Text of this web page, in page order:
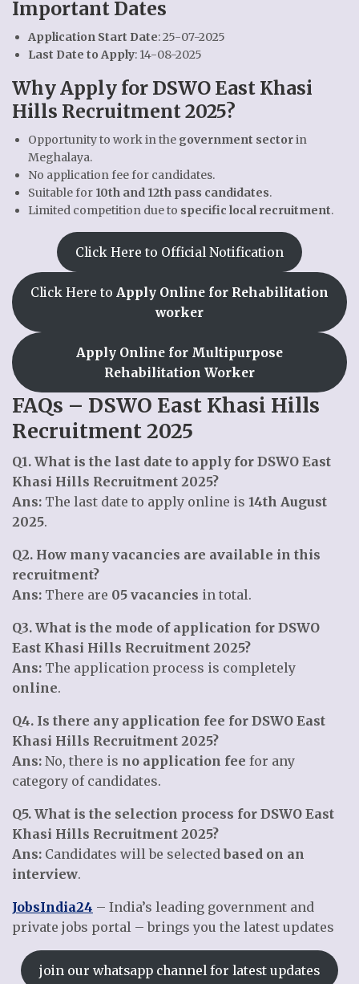
Important Dates
Application Start Date: 25-07-2025
Last Date to Apply: 14-08-2025
Why Apply for DSWO East Khasi
Hills Recruitment 2025?
Opportunity to work in the government sectorin
Meghalaya.
No application fee for candidates.
Suitable for 10th and 12th pass candidates.
Limited competition due to specific local recruitment.
Click Here to Official Notification
Click Here to Apply Online for Rehabilitation
worker
Apply Online for Multipurpose
Rehabilitation Worker
FAQs – DSWO East Khasi Hills
Recruitment 2025
Q1. What is the last date to apply for DSWO East
Khasi Hills Recruitment 2025?
Ans: The last date to apply online is 14th August
2025.
Q2. How many vacancies are available in this
recruitment?
Ans: There are 05 vacancies in total.
Q3. What is the mode of application for DSWO
East Khasi Hills Recruitment 2025?
Ans: The application process is completely
online.
Q4. Is there any application fee for DSWO East
Khasi Hills Recruitment 2025?
Ans: No, there is no application fee for any
category of candidates.
Q5. What is the selection process for DSWO East
Khasi Hills Recruitment 2025?
Ans: Candidates will be selected based on an
interview.
JobsIndia24 – India’s leading government and
private jobs portal – brings you the latest updates
join our whatsapp channel for latest updates